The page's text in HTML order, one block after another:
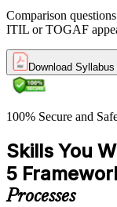
Comparison
ITIL or TOGAF
Download Syllabus
100% Secure and
Skills You
5
Processes